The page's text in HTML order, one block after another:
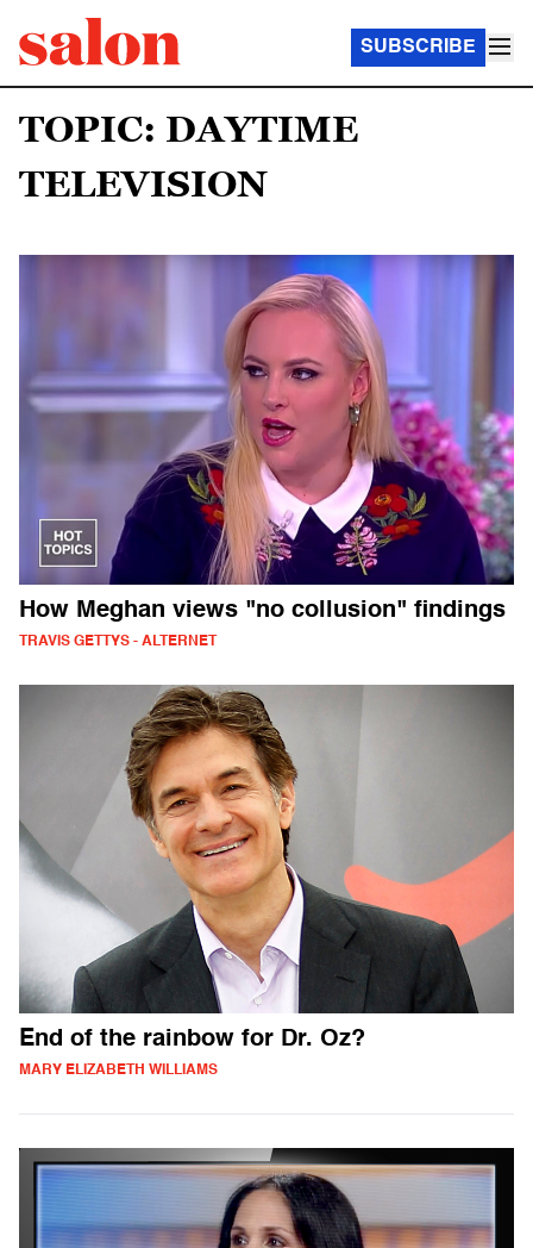
SUBSCRIBE
TOPIC: DAYTIME
TELEVISION
How Meghan views "no collusion" findings
TRAVIS GETTYS - ALTERNET
End of the rainbow for Dr. Oz?
MARY ELIZABETH WILLIAMS